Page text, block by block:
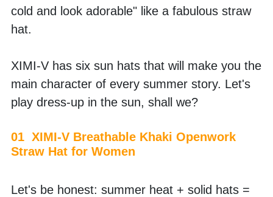
cold and look adorable" like a fabulous straw
hat.
XIMI-V has six sun hats that will make you the
main character of every summer story. Let's
play dress-up in the sun, shall we?
01  XIMI-V Breathable Khaki Openwork
Straw Hat for Women
Let's be honest: summer heat + solid hats =